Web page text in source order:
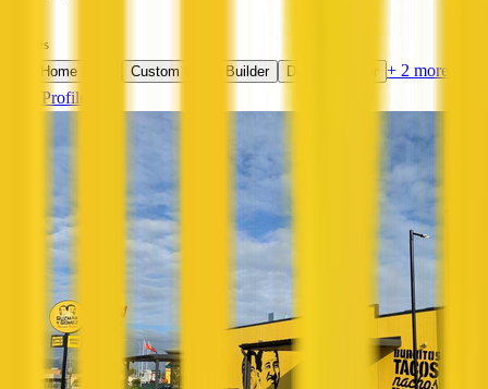
Services
New Home Build
Custom Home Builder Duplex Builder + 2 more
View Profile